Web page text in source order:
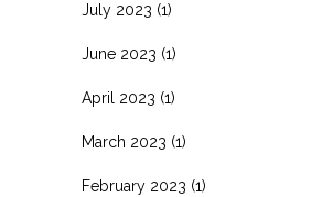
July 2023 (1)
June 2023 (1)
April 2023 (1)
March 2023 (1)
February 2023 (1)